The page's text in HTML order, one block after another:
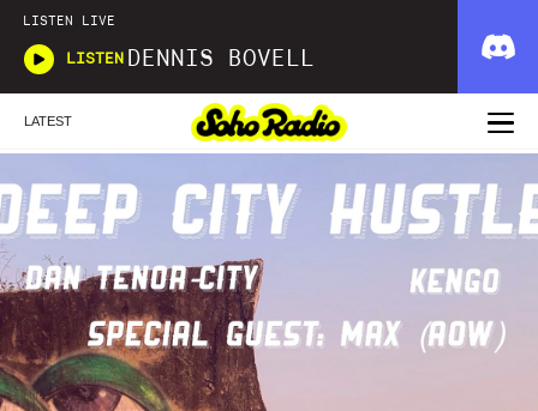
LISTEN LIVE
LISTEN DENNIS BOVELL
LATEST